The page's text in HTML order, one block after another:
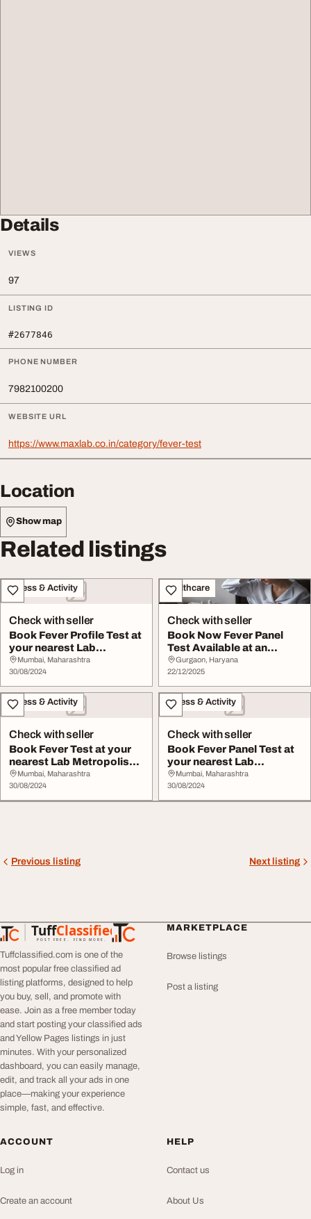
Details
VIEWS
97
LISTING ID
#2677846
PHONE NUMBER
7982100200
WEBSITE URL
https://www.maxlab.co.in/category/fever-test
Location
Show map
Related listings
Fitness & Activity
Check with seller
Book Fever Profile Test at
your nearest Lab
Metropolis Healt...
Mumbai, Maharashtra
30/08/2024
Healthcare
Check with seller
Book Now Fever Panel
Test Available at an
Affordable Price
Gurgaon, Haryana
22/12/2025
Fitness & Activity
Check with seller
Book Fever Test at your
nearest Lab Metropolis
Healthcare
Mumbai, Maharashtra
30/08/2024
Fitness & Activity
Check with seller
Book Fever Panel Test at
your nearest Lab
Metropolis Healthc...
Mumbai, Maharashtra
30/08/2024
Previous listing Next listing
TuffClassified
POST FREE. FIND MORE.
TuffClassified
Tuffclassified.com is one of the
most popular free classified ad
listing platforms, designed to help
you buy, sell, and promote with
ease. Join as a free member today
and start posting your classified ads
and Yellow Pages listings in just
minutes. With your personalized
dashboard, you can easily manage,
edit, and track all your ads in one
place—making your experience
simple, fast, and effective.
MARKETPLACE
Browse listings
Post a listing
ACCOUNT
Log in
Create an account
HELP
Contact us
About Us